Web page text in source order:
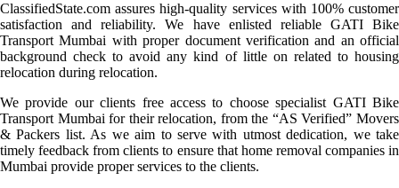
ClassifiedState.com assures high-quality services with 100% customer
satisfaction and reliability. We have enlisted reliable GATI Bike
Transport Mumbai with proper document verification and an official
background check to avoid any kind of little on related to housing
relocation during relocation.
We provide our clients free access to choose specialist GATI Bike
Transport Mumbai for their relocation, from the “AS Verified” Movers
& Packers list. As we aim to serve with utmost dedication, we take
timely feedback from clients to ensure that home removal companies in
Mumbai provide proper services to the clients.